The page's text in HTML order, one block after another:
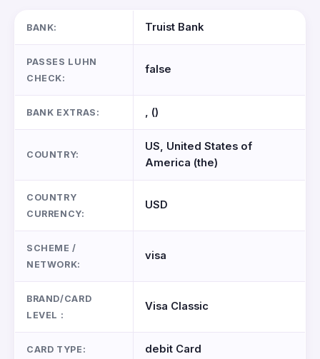
BANK: Truist Bank
PASSES LUHN
CHECK:
false
BANK EXTRAS: , ()
COUNTRY:
US, United States of
America (the)
COUNTRY
CURRENCY:
USD
SCHEME /
NETWORK:
visa
BRAND/CARD
LEVEL :
Visa Classic
CARD TYPE: debit Card